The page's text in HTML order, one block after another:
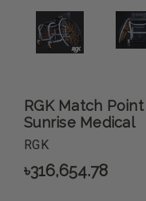
RGK Match
Sunrise Medical
RGK
৳316,654.78